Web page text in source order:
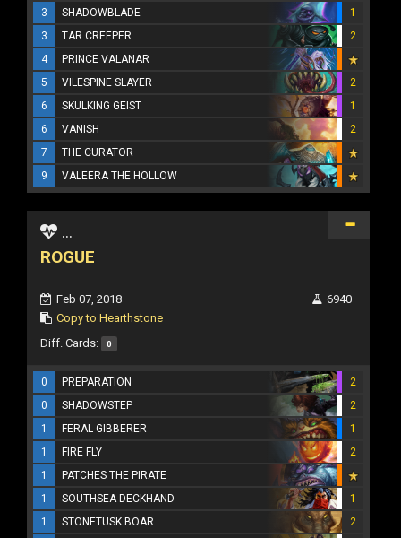
3
SHADOWBLADE
1
3
TAR CREEPER
2
4
PRINCE VALANAR
5
VILESPINE SLAYER
2
6
SKULKING GEIST
1
6
VANISH
2
7
THE CURATOR
9
VALEERA THE HOLLOW
...
ROGUE
Feb 07, 2018
Copy to Hearthstone
6940
Diff. Cards: 0
0 PREPARATION
2
0
SHADOWSTEP
2
1
FERAL GIBBERER
1
1
FIRE FLY
2
1
PATCHES THE PIRATE
1
SOUTHSEA DECKHAND
1
1
STONETUSK BOAR
2